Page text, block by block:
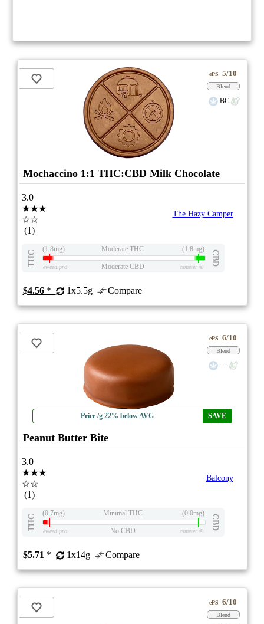
ePS 5/10
Blend
BC
Mochaccino 1:1 THC:CBD Milk Chocolate
3.0
★★★
☆☆
(1)
The Hazy Camper
THC
(1.8mg) Moderate THC (1.8mg)
CBD
eweed.pro Moderate CBD csmeter©
$4.56* 1x5.5g Compare
Price /g 22% below AVG SAVE
ePS 6/10
Blend
- -
Peanut Butter Bite
3.0
★★★
☆☆
(1)
Balcony
THC
(0.7mg) Minimal THC (0.0mg)
CBD
eweed.pro No CBD csmeter©
$5.71 * 1x14g Compare
ePS 6/10
Blend